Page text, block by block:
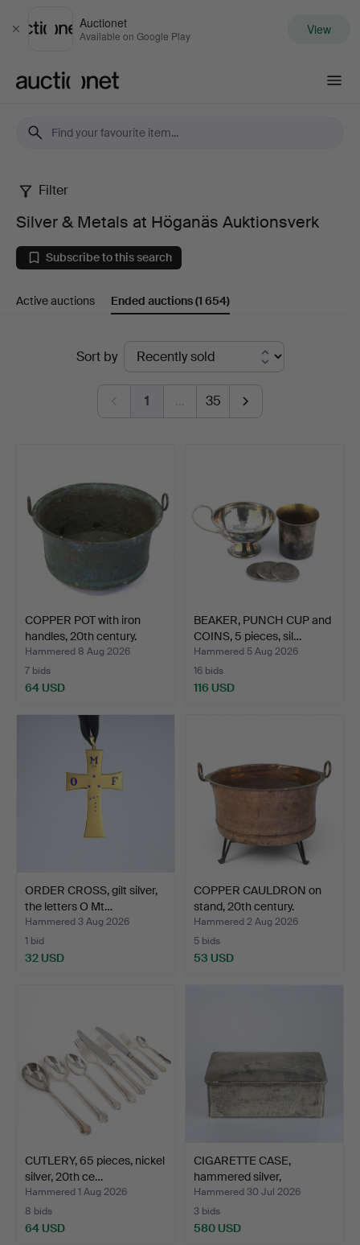
Close
Auctionet
Available on Google Play View
Silver
Metals
at
Höganäs
Auktionsverk
Filter
Silver & Metals at Höganäs Auktionsverk
Subscribe to this search
Active auctions Ended auctions(1 654)
Sort by
1 … 35
COPPER POT with iron
handles, 20th century.
Hammered 8 Aug 2026
7 bids
64 USD
BEAKER, PUNCH CUP and
COINS, 5 pieces, sil…
Hammered 5 Aug 2026
16 bids
116 USD
ORDER CROSS, gilt silver,
the letters O Mt…
Hammered 3 Aug 2026
1 bid
32 USD
COPPER CAULDRON on
stand, 20th century.
Hammered 2 Aug 2026
5 bids
53 USD
CUTLERY, 65 pieces, nickel
silver, 20th ce…
Hammered 1 Aug 2026
8 bids
64 USD
CIGARETTE CASE,
hammered silver,
engraving…
Hammered 30 Jul 2026
3 bids
580 USD